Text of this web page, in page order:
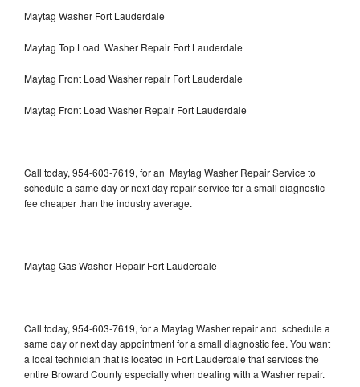
Maytag Washer Fort Lauderdale
Maytag Top Load Washer Repair Fort Lauderdale
Maytag Front Load Washer repair Fort Lauderdale
Maytag Front Load Washer Repair Fort Lauderdale
Call today, 954-603-7619, for an Maytag Washer Repair Service to
schedule a same day or next day repair service for a small diagnostic
fee cheaper than the industry average.
Maytag Gas Washer Repair Fort Lauderdale
Call today, 954-603-7619, for a Maytag Washer repair and schedule a
same day or next day appointment for a small diagnostic fee. You want
a local technician that is located in Fort Lauderdale that services the
entire Broward County especially when dealing with a Washer repair.